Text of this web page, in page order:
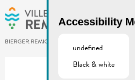
Skip to main content
BIERGER.REMICH.LU
Utilisez la
Accessibility
undefined
Black & white